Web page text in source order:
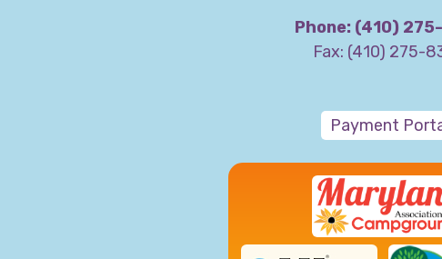
Phone: (410)
Fax: (410) 275-
Payment